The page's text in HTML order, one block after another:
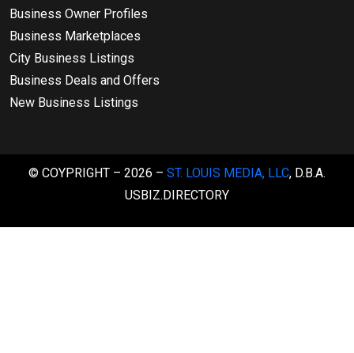
Business Owner Profiles
Business Marketplaces
City Business Listings
Business Deals and Offers
New Business Listings
© COYPRIGHT – 2026 – ST. LOUIS MEDIA, LLC, D.B.A.
USBIZ.DIRECTORY